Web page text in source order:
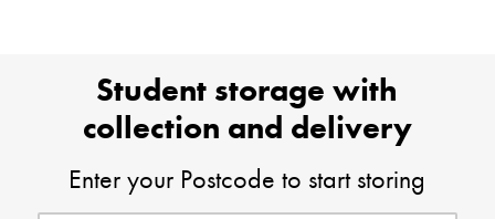
Student storage with
collection and delivery
Enter your Postcode to start storing